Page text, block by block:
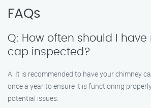
FAQs
Q: How often should I
cap inspected?
A: It is recommended to have your chimney
once a year to ensure it is functioning
potential issues.